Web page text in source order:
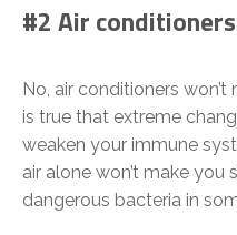
#2 Air conditioners
No, air conditioners
is true that extreme
weaken your immune
air alone won’t make you
dangerous bacteria in